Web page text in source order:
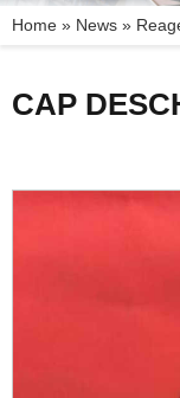
Home » News »
CAP